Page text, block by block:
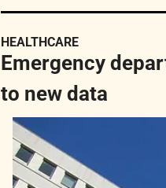
HEALTHCARE
Emergency
to new data